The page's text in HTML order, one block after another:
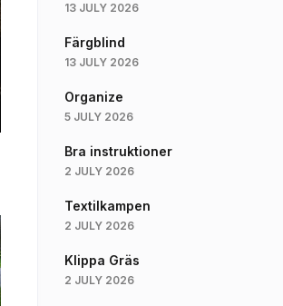
13 JULY 2026
Färgblind
13 JULY 2026
Organize
5 JULY 2026
Bra instruktioner
2 JULY 2026
Textilkampen
2 JULY 2026
Klippa Gräs
2 JULY 2026